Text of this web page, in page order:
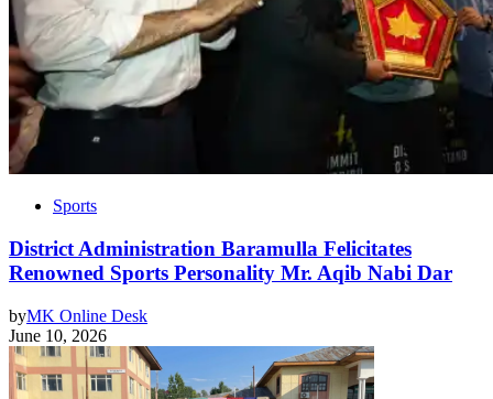
Sports
District Administration Baramulla Felicitates
Renowned Sports Personality Mr. Aqib Nabi Dar
byMK Online Desk
June 10, 2026